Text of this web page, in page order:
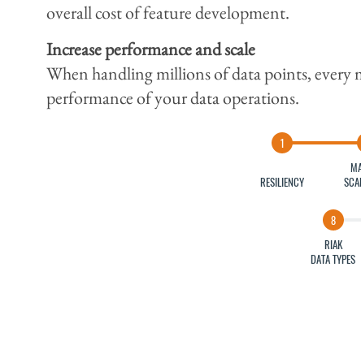
overall cost of feature development.
Increase performance and scale
When handling millions of data points, every
performance of your data operations.
RESILIENCY
RIAK
DATA TYPES